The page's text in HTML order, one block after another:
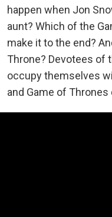
happen when Jon
aunt? Which of the
make it to the end?
Throne? Devotees of
occupy themselves
and Game of Thrones